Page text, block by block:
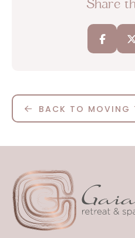
Share
BACK TO MOVING